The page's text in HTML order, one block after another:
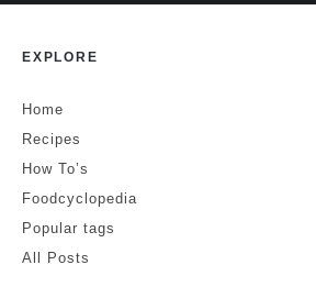
EXPLORE
Home
Recipes
How To’s
Foodcyclopedia
Popular tags
All Posts